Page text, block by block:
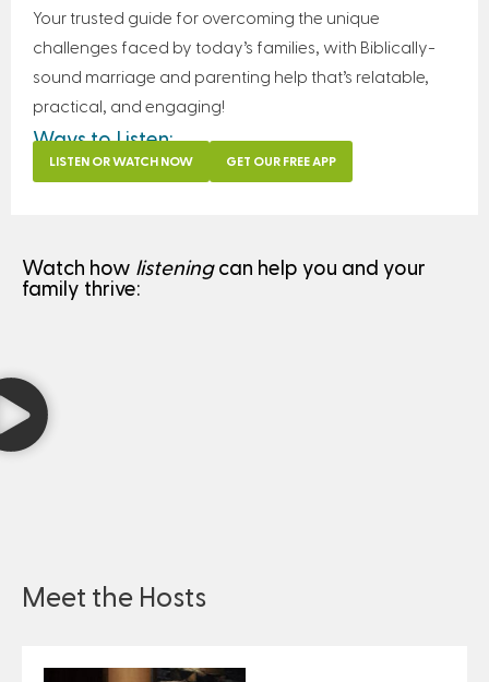
Your trusted guide for overcoming the unique
challenges faced by today’s families, with Biblically-
sound marriage and parenting help that’s relatable,
practical, and engaging!
Ways to Listen:
LISTEN OR WATCH NOW GET OUR FREE APP
Watch how listeningcan help you and your
family thrive:
Meet the Hosts